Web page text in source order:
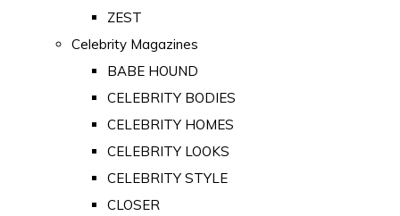
ZEST
Celebrity Magazines
BABE HOUND
CELEBRITY BODIES
CELEBRITY HOMES
CELEBRITY LOOKS
CELEBRITY STYLE
CLOSER